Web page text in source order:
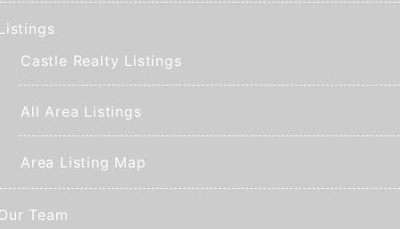
Castle Realty Listings
All Area Listings
Area Listing Map
Team